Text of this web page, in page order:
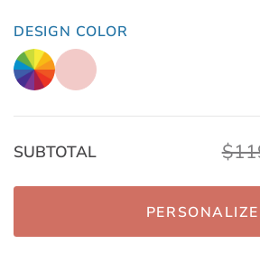
DESIGN COLOR
SUBTOTAL
PERSONALIZE